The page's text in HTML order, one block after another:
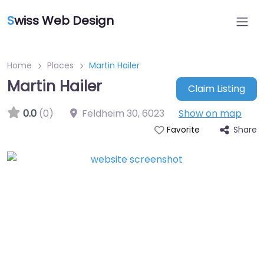
Swiss Web Design
Home Places Martin Hailer
Martin Hailer
Claim Listing
0.0 (0) Feldheim 30,6023 Show on map
Favorite Share